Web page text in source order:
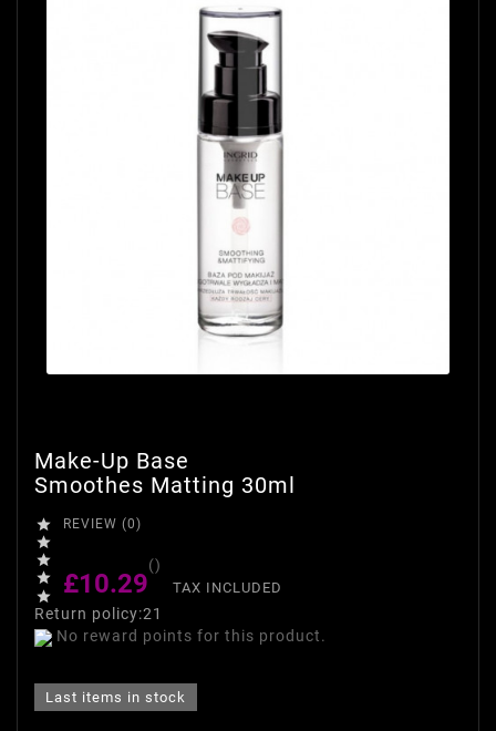
Make-Up Base
Smoothes Matting 30ml





REVIEW (0)
£10.29
()
TAX INCLUDED
Return policy:21
No reward points for this product.
Last items in stock